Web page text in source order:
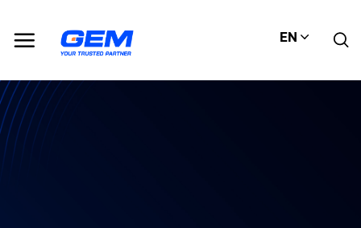
content
EN